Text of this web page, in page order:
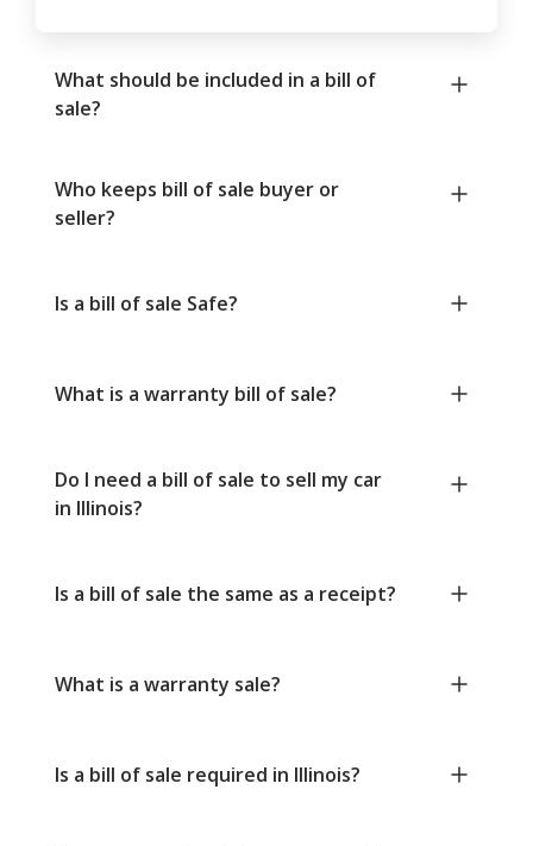
What should be included in a bill of
sale?
Who keeps bill of sale buyer or
seller?
Is a bill of sale Safe?
What is a warranty bill of sale?
Do I need a bill of sale to sell my car
in Illinois?
Is a bill of sale the same as a receipt?
What is a warranty sale?
Is a bill of sale required in Illinois?